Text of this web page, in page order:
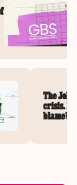
The
crisis.
blame?